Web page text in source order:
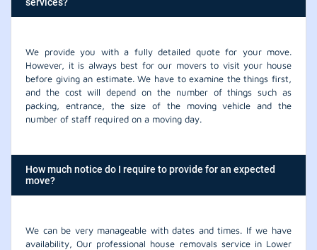
We provide you with a fully detailed quote for your move.
However, it is always best for our movers to visit your house
before giving an estimate. We have to examine the things first,
and the cost will depend on the number of things such as
packing, entrance, the size of the moving vehicle and the
number of staff required on a moving day.
How much notice do I require to provide for an expected
move?
We can be very manageable with dates and times. If we have
availability, Our professional house removals service in Lower